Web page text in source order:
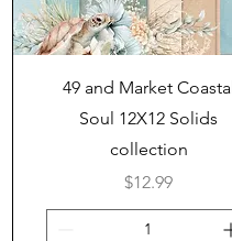
Quick View
49 and Market Coastal
Soul 12X12 Solids
collection
Price
$12.99